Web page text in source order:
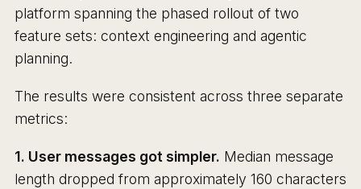
platform spanning the phased rollout of two
feature sets: context engineering and agentic
planning.
The results were consistent across three separate
metrics:
1. User messages got simpler. Median message
length dropped from approximately 160 characters